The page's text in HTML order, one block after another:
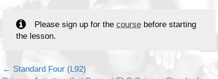
Please sign up for the coursebefore starting
the lesson.
Standard Four (L92)